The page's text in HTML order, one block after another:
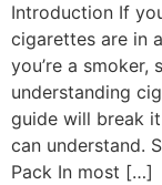
Introduction If
cigarettes are in
you’re a
understanding
guide will break
can understand.
Pack In most […]